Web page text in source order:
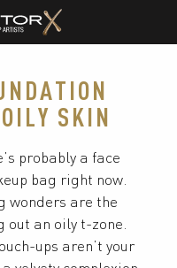
SKIN
probably a face
bag right now.
wonders are the
an oily t-zone.
ups aren’t your